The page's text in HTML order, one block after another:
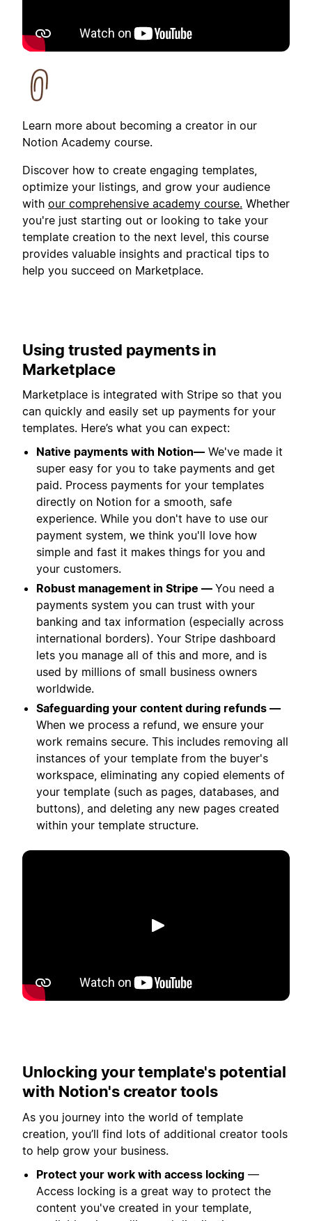
Learn more about becoming a creator in our
Notion Academy course.
Discover how to create engaging templates,
optimize your listings, and grow your audience
with our comprehensive academy course. Whether
you're just starting out or looking to take your
template creation to the next level, this course
provides valuable insights and practical tips to
help you succeed on Marketplace.
Using trusted payments in
Marketplace
Marketplace is integrated with Stripe so that you
can quickly and easily set up payments for your
templates. Here’s what you can expect:
Native payments with Notion— We've made it
super easy for you to take payments and get
paid. Process payments for your templates
directly on Notion for a smooth, safe
experience. While you don't have to use our
payment system, we think you'll love how
simple and fast it makes things for you and
your customers.
Robust management in Stripe — You need a
payments system you can trust with your
banking and tax information (especially across
international borders). Your Stripe dashboard
lets you manage all of this and more, and is
used by millions of small business owners
worldwide.
Safeguarding your content during refunds —
When we process a refund, we ensure your
work remains secure. This includes removing all
instances of your template from the buyer's
workspace, eliminating any copied elements of
your template (such as pages, databases, and
buttons), and deleting any new pages created
within your template structure.
Putar
Unlocking your template's potential
with Notion's creator tools
As you journey into the world of template
creation, you’ll find lots of additional creator tools
to help grow your business.
Protect your work with access locking —
Access locking is a great way to protect the
content you've created in your template,